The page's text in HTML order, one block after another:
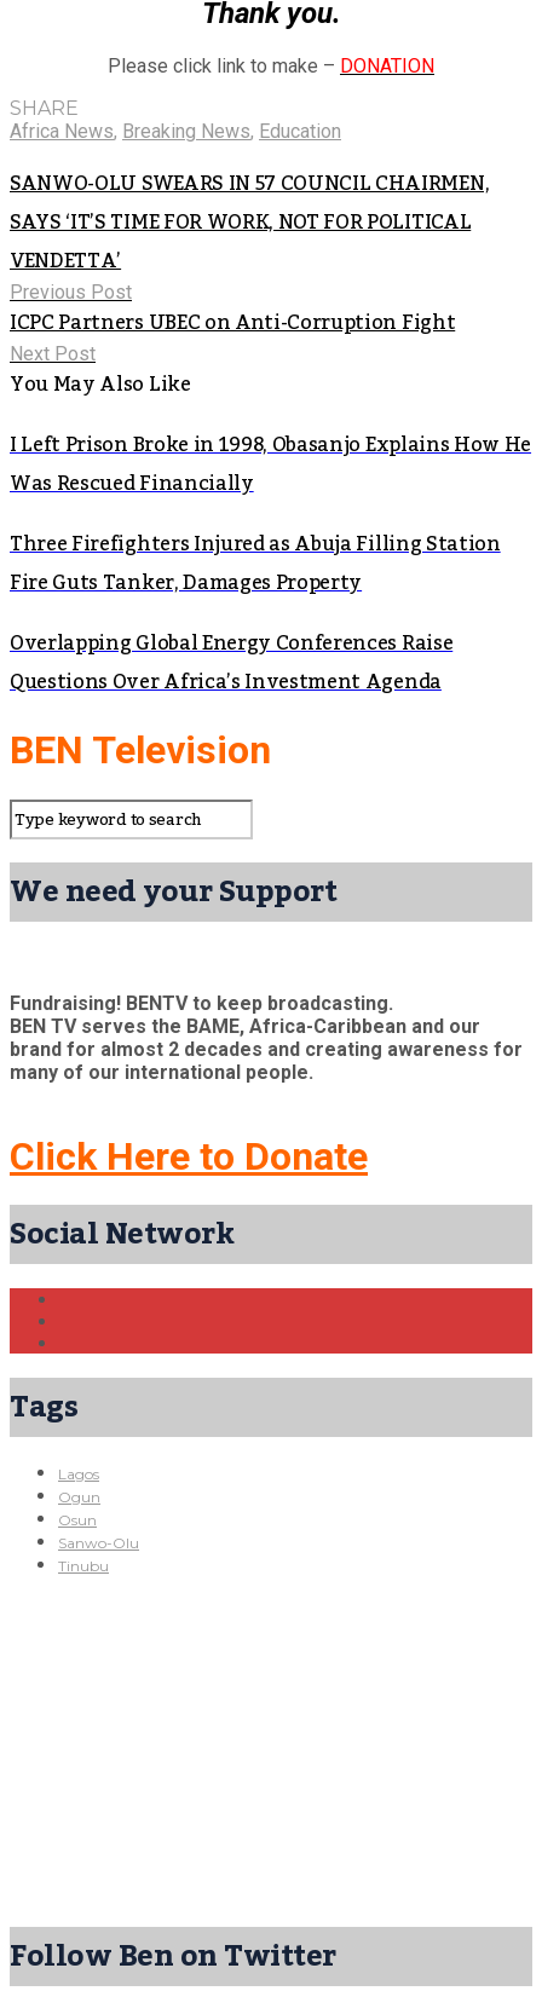
Thank you.
Please click link to make – DONATION
SHARE
Africa News, Breaking News, Education
SANWO-OLU SWEARS IN 57 COUNCIL CHAIRMEN,
SAYS ‘IT’S TIME FOR WORK, NOT FOR POLITICAL
VENDETTA’
Previous Post
ICPC Partners UBEC on Anti-Corruption Fight
Next Post
You May Also Like
I Left Prison Broke in 1998, Obasanjo Explains How He
Was Rescued Financially
Three Firefighters Injured as Abuja Filling Station
Fire Guts Tanker, Damages Property
Overlapping Global Energy Conferences Raise
Questions Over Africa’s Investment Agenda
BEN Television
We need your Support
Fundraising! BENTV to keep broadcasting.
BEN TV serves the BAME, Africa-Caribbean and our
brand for almost 2 decades and creating awareness for
many of our international people.
Click Here to Donate
Social Network
Tags
Lagos
Ogun
Osun
Sanwo-Olu
Tinubu
Follow Ben on Twitter